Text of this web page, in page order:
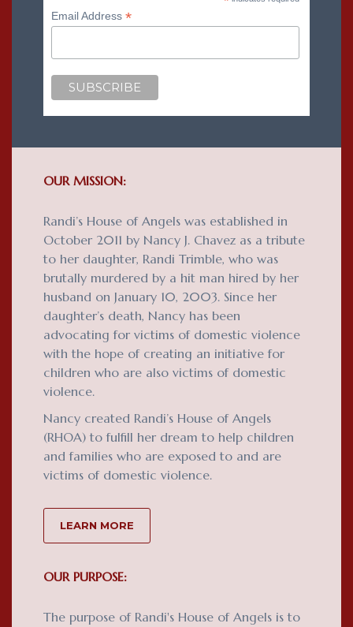
Email Address*
OUR MISSION:
Randi’s House of Angels was established in
October 2011 by Nancy J. Chavez as a tribute
to her daughter, Randi Trimble, who was
brutally murdered by a hit man hired by her
husband on January 10, 2003. Since her
daughter’s death, Nancy has been
advocating for victims of domestic violence
with the hope of creating an initiative for
children who are also victims of domestic
violence.
Nancy created Randi’s House of Angels
(RHOA) to fulfill her dream to help children
and families who are exposed to and are
victims of domestic violence.
LEARN MORE
OUR PURPOSE:
The purpose of Randi's House of Angels is to